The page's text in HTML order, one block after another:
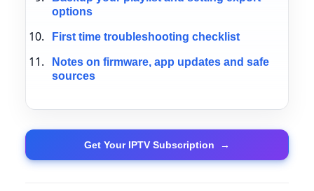
options
First time troubleshooting checklist
Notes on firmware, app updates and safe
sources
Get Your IPTV Subscription →